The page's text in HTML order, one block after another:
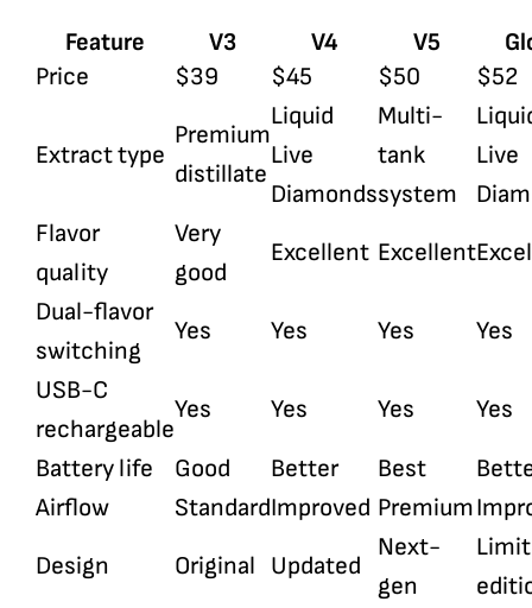
Feature
V3 V4 V5
Price
$39 $45 $50 $52
Extract type
Premium
distillate
Liquid
Live
Diamonds
Multi-
tank
system
Live
Flavor
quality
Very
good
Excellent Excellent
Dual-flavor
switching
Yes Yes Yes
Yes
USB-C
rechargeable
Yes Yes Yes
Yes
Battery life
Good Better Best
Airflow
StandardImproved Premium
Design
Original Updated
Next-
gen